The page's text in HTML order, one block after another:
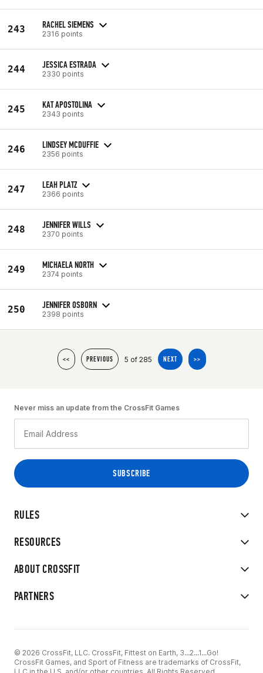
243 RACHEL SIEMENS
2316 points
244 JESSICA ESTRADA
2330 points
245 KAT APOSTOLINA
2343 points
246 LINDSEY MCDUFFIE
2356 points
247 LEAH PLATZ
2366 points
248 JENNIFER WILLS
2370 points
249 MICHAELA NORTH
2374 points
250 JENNIFER OSBORN
2398 points
<< PREVIOUS 5 of 285 NEXT >>
RULES
RESOURCES
ABOUT CROSSFIT
PARTNERS
Never miss an update from the CrossFit Games
© 2026 CrossFit, LLC. CrossFit, Fittest on Earth, 3...2...1...Go!
CrossFit Games, and Sport of Fitness are trademarks of CrossFit,